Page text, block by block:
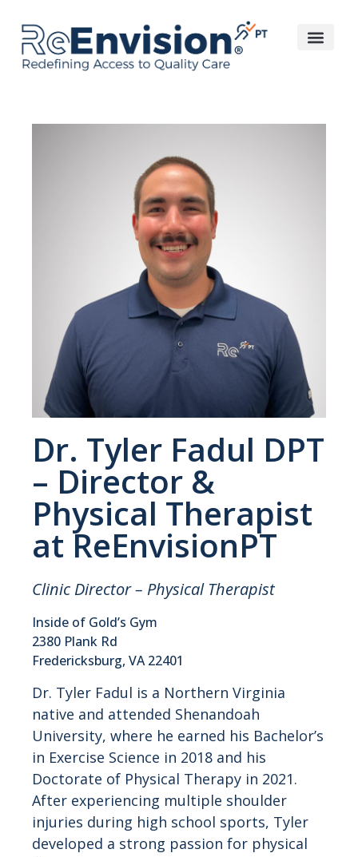
Dr. Tyler Fadul DPT
– Director &
Physical Therapist
at ReEnvisionPT
Clinic Director – Physical Therapist
Inside of Gold’s Gym
2380 Plank Rd
Fredericksburg, VA 22401
Dr. Tyler Fadul is a Northern Virginia
native and attended Shenandoah
University, where he earned his Bachelor’s
in Exercise Science in 2018 and his
Doctorate of Physical Therapy in 2021.
After experiencing multiple shoulder
injuries during high school sports, Tyler
developed a strong passion for physical